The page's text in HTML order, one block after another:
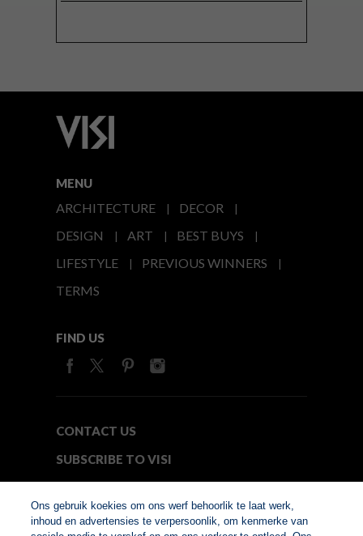
MENU
ARCHITECTURE
DECOR
DESIGN
ART
BEST BUYS
LIFESTYLE
PREVIOUS WINNERS
TERMS
FIND US
CONTACT US
SUBSCRIBE TO VISI
Ons gebruik koekies om ons werf behoorlik te laat werk,
inhoud en advertensies te verpersoonlik, om kenmerke van